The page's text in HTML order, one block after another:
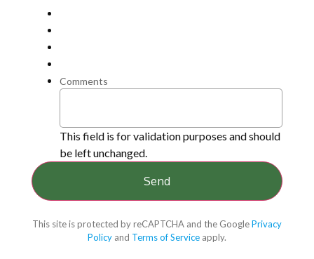
Comments
This field is for validation purposes and should
be left unchanged.
This site is protected by reCAPTCHA and the GooglePrivacy
Policy and Terms of Service apply.